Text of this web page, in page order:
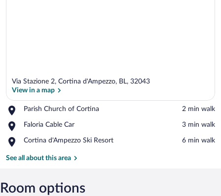
Via Stazione 2, Cortina d'Ampezzo, BL, 32043
View in a map
Parish Church of Cortina
Place,
Church
Cortina
‪2 min walk‬
Faloria Cable Car
Place,
Cable
‪3 min walk‬
Cortina d'Ampezzo Ski Resort
Place,
d'Ampezzo
‪6 min walk‬
See all about this area
Room options